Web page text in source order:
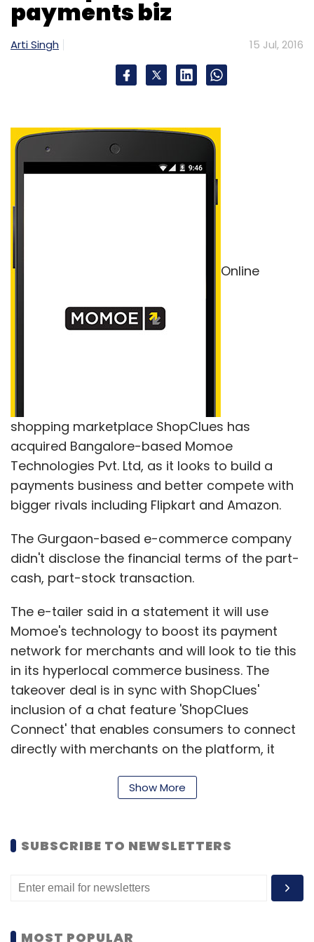
payments biz
Arti Singh 15 Jul, 2016
Online
shopping marketplace ShopClues has
acquired Bangalore-based Momoe
Technologies Pvt. Ltd, as it looks to build a
payments business and better compete with
bigger rivals including Flipkart and Amazon.
The Gurgaon-based e-commerce company
didn't disclose the financial terms of the part-
cash, part-stock transaction.
The e-tailer said in a statement it will use
Momoe's technology to boost its payment
network for merchants and will look to tie this
in its hyperlocal commerce business. The
takeover deal is in sync with ShopClues'
inclusion of a chat feature 'ShopClues
Connect' that enables consumers to connect
directly with merchants on the platform, it
Flipkart and Snapdeal and the local unit of
company.
FreeCharge while Flipkart this year
Show More
SUBSCRIBE TO NEWSLETTERS
MOST POPULAR